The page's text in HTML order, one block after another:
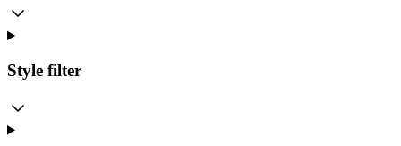
Style filter